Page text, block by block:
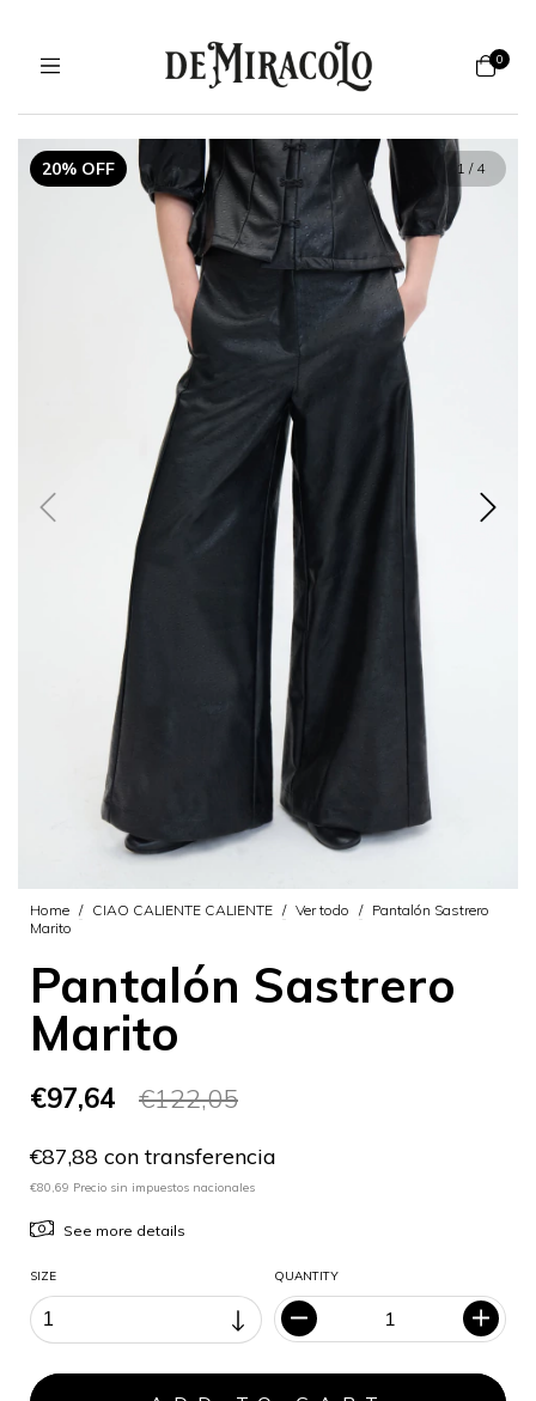
0
20% OFF 1 / 4
Home / CIAO CALIENTE CALIENTE / Ver todo / Pantalón Sastrero
Marito
Pantalón Sastrero
Marito
€97,64 €122,05
€87,88 con transferencia
€80,69 Precio sin impuestos nacionales
See more details
SIZE QUANTITY